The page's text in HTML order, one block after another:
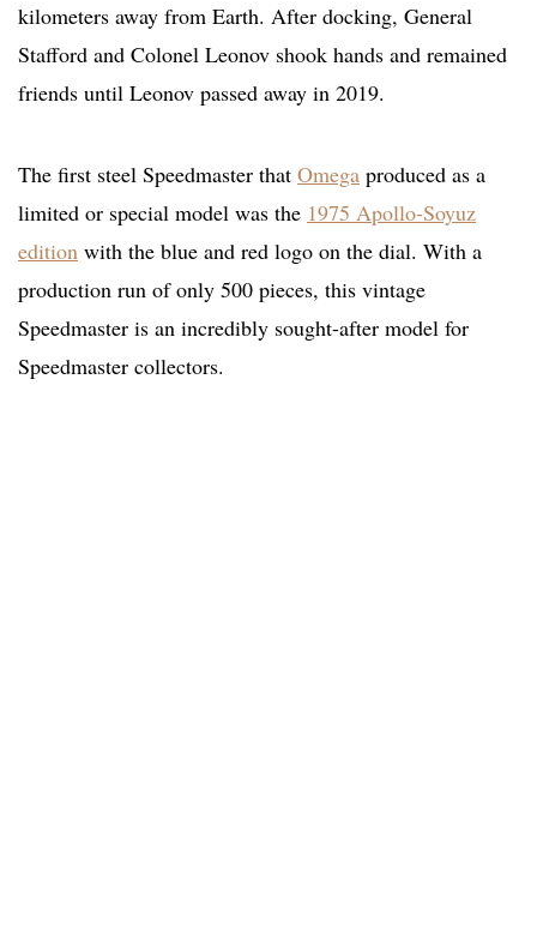
kilometers away from Earth. After docking, General
Stafford and Colonel Leonov shook hands and remained
friends until Leonov passed away in 2019.
The first steel Speedmaster that Omega produced as a
limited or special model was the 1975 Apollo-Soyuz
edition with the blue and red logo on the dial. With a
production run of only 500 pieces, this vintage
Speedmaster is an incredibly sought-after model for
Speedmaster collectors.